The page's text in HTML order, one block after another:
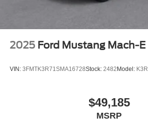
2025 Ford Mustang Mach-E
VIN: 3FMTK3R71SMA16728Stock: 2482 Model: K3R
$49,185
MSRP